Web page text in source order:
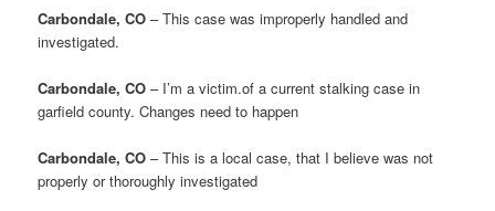
Carbondale, CO – This case was improperly handled and
investigated.
Carbondale, CO – I’m a victim.of a current stalking case in
garfield county. Changes need to happen
Carbondale, CO – This is a local case, that I believe was not
properly or thoroughly investigated